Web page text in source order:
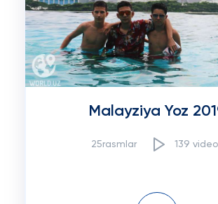
Malayziya Yoz
25rasmlar 139